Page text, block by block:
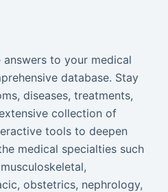
to your medical
database. Stay
diseases, treatments,
collection of
tools to deepen
medical specialties such
obstetrics, nephrology,